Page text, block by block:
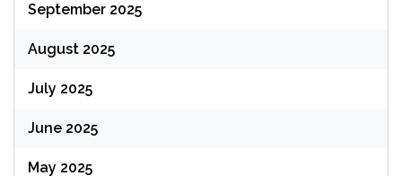
September 2025
August 2025
July 2025
June 2025
May 2025